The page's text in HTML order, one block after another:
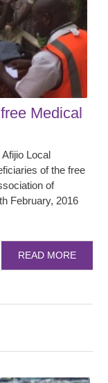
Medical
Local
of the free
of
February, 2016
READ MORE